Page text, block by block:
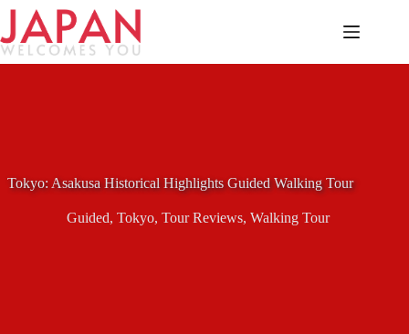
Skip
content
Tokyo: Asakusa Historical Highlights Guided Walking Tour
Guided,Tokyo,Tour Reviews,Walking Tour